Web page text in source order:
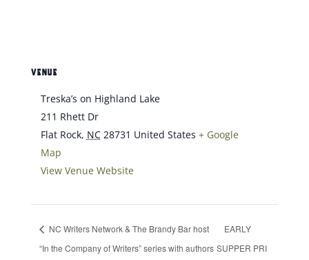
VENUE
Treska’s on Highland Lake
211 Rhett Dr
Flat Rock, NC 28731 United States + Google
Map
View Venue Website
NC Writers Network & The Brandy Bar host
“In the Company of Writers” series with authors
EARLY
SUPPER PRI